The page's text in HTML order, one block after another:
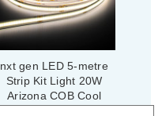
nxt gen LED 5-metre
Strip Kit Light 20W
Arizona COB Cool